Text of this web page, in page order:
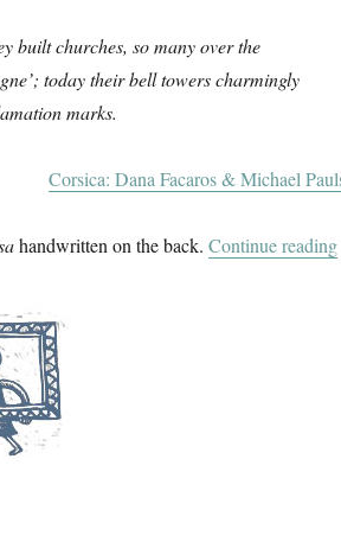
built churches, so many over the
today their bell towers charmingly
marks.
Corsica: Dana Facaros & Michael
handwritten on the back. Continue reading